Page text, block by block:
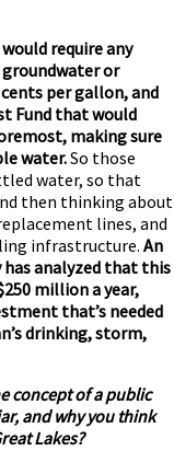
require any
or
per gallon, and
Fund that would
making sure
water.So those
water, so that
then thinking about
lines, and
infrastructure.An
analyzed that this
million a year,
that’s needed
drinking, storm,
concept of a public
and why you think
Lakes?